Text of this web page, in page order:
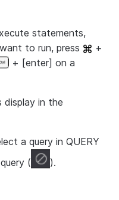
statements,
to run, press
+
+ [enter] on a
display in the
a query in QUERY
(
).